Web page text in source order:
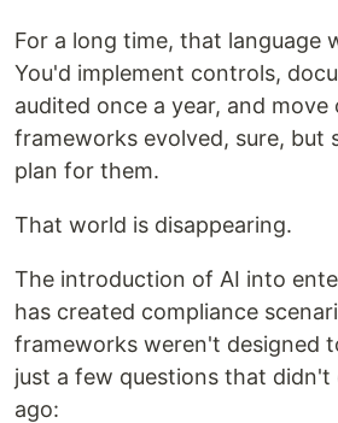
For a long time, that language
You'd implement controls,
audited once a year, and move
frameworks evolved, sure, but
plan for them.
That world is disappearing.
The introduction of AI into
has created compliance
frameworks weren't designed
just a few questions that didn't
ago: